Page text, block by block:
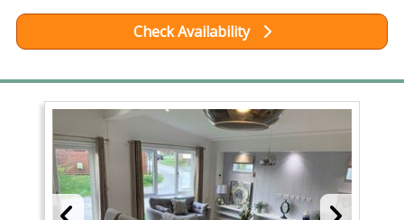
Check Availability